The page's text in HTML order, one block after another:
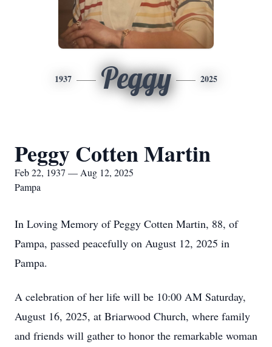
1937 Peggy 2025
Peggy Cotten Martin
Feb 22, 1937 — Aug 12, 2025
Pampa
In Loving Memory of Peggy Cotten Martin, 88, of
Pampa, passed peacefully on August 12, 2025 in
Pampa.
A celebration of her life will be 10:00 AM Saturday,
August 16, 2025, at Briarwood Church, where family
and friends will gather to honor the remarkable woman